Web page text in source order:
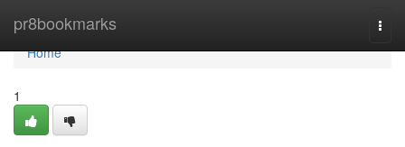
pr8bookmarks
Home
Home
1